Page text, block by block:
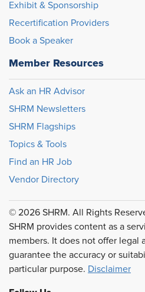
Exhibit & Sponsorship
Recertification Providers
Book a Speaker
Member Resources
Ask an HR Advisor
SHRM Newsletters
SHRM Flagships
Topics & Tools
Find an HR Job
Vendor Directory
© 2026 SHRM. All Rights
SHRM provides content as a
members. It does not offer legal
guarantee the accuracy or
particular purpose. Disclaimer